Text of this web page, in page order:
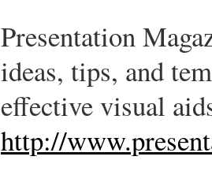
Presentation
ideas, tips, and
effective visual
http://